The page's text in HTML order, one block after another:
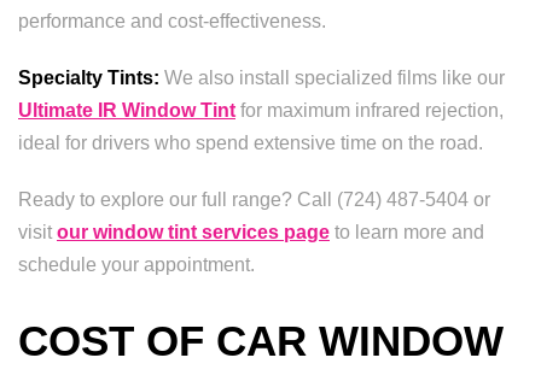
performance and cost-effectiveness.
Specialty Tints: We also install specialized films like our
Ultimate IR Window Tint for maximum infrared rejection,
ideal for drivers who spend extensive time on the road.
Ready to explore our full range? Call (724) 487-5404 or
visit our window tint services page to learn more and
schedule your appointment.
COST OF CAR WINDOW